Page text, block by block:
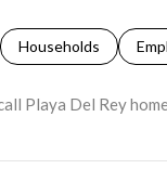
Households
Playa Del Rey